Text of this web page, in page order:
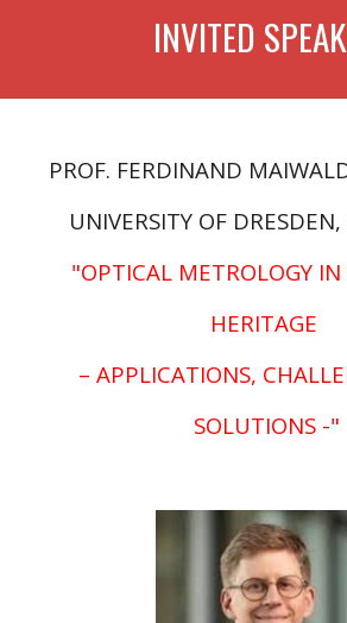
INVITED
PROF. FERDINAND
UNIVERSITY OF DRESDEN,
"OPTICAL METROLOGY
HERITAGE
– APPLICATIONS,
SOLUTIONS -"